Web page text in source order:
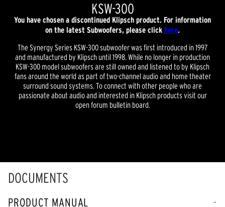
KSW-300
You have chosen a discontinued Klipsch product. For information
on the latest Subwoofers, please click here.
The Synergy Series KSW-300 subwoofer was first introduced in 1997
and manufactured by Klipsch until 1998. While no longer in production
KSW-300 model subwoofers are still owned and listened to by Klipsch
fans around the world as part of two-channel audio and home theater
surround sound systems. To connect with other people who are
passionate about audio and interested in Klipsch products visit our
open forum bulletin board.
DOCUMENTS
PRODUCT MANUAL